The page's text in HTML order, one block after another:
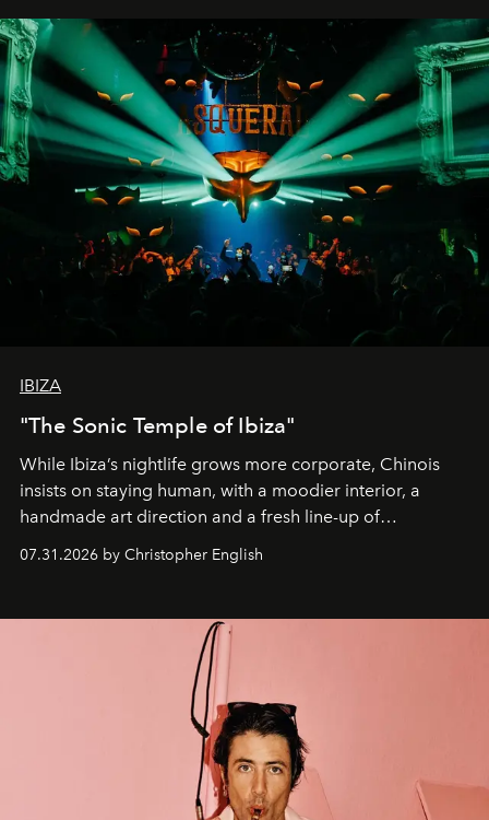
IBIZA
"The Sonic Temple of Ibiza"
While Ibiza’s nightlife grows more corporate, Chinois
insists on staying human, with a moodier interior, a
handmade art direction and a fresh line-up of
07.31.2026 by Christopher English